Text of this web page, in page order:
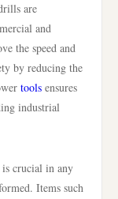
are
and
the speed and
by reducing the
tools ensures
industrial
crucial in any
Items such